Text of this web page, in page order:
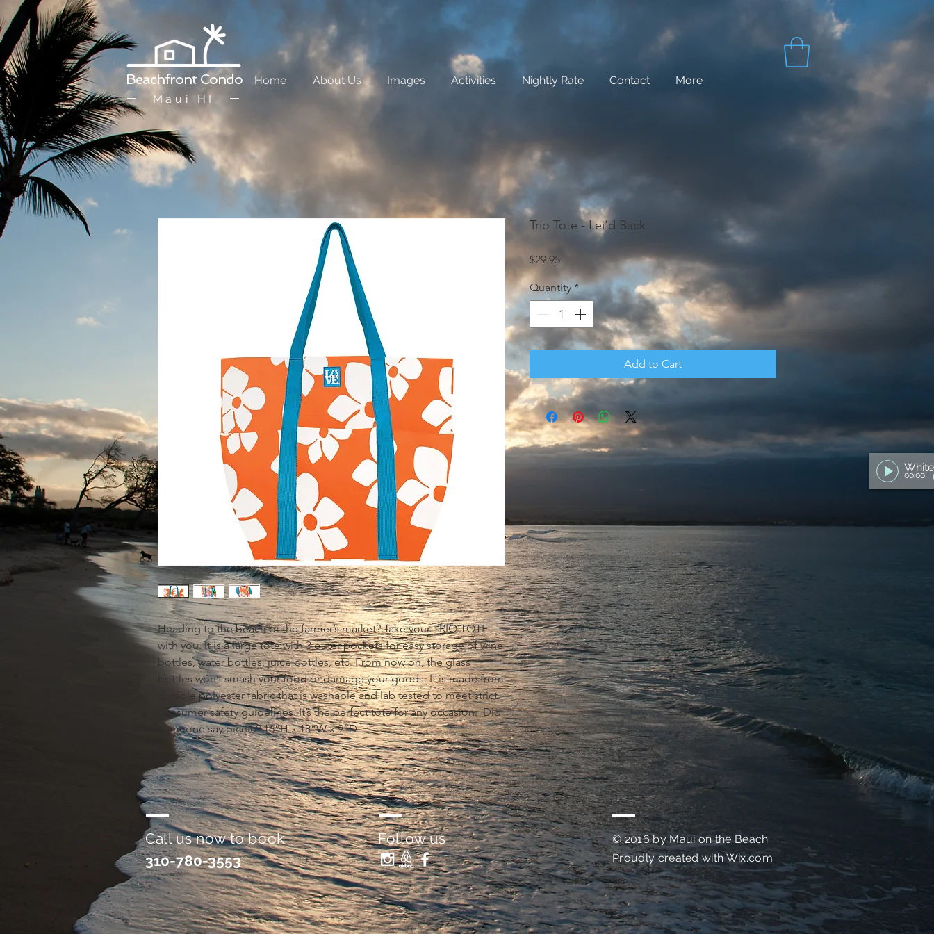
Home About Us Images Activities Nightly Rate Contact More
Beachfront Condo
Maui HI
Heading to the beach or the farmer’s market? Take your TRIO TOTE
with you. It is a large tote with 3 outer pockets for easy storage of wine
bottles, water bottles, juice bottles, etc. From now on, the glass
bottles won’t smash your food or damage your goods. It is made from
durable polyester fabric that is washable and lab tested to meet strict
consumer safety guidelines. It’s the perfect tote for any occasion.  Did
someone say picnic? 16”H x 18”W x 9”D
Trio Tote - Lei'd Back
$29.95Price
Quantity *
Add to Cart
00:00
Call us now to book
310-780-3553
Follow us
© 2016 by Maui on the Beach
Proudly created withWix.com